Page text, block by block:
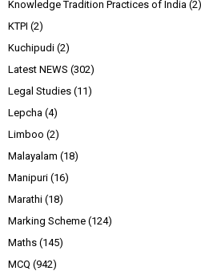
Knowledge Tradition Practices of India (2)
KTPI (2)
Kuchipudi (2)
Latest NEWS (302)
Legal Studies (11)
Lepcha (4)
Limboo (2)
Malayalam (18)
Manipuri (16)
Marathi (18)
Marking Scheme (124)
Maths (145)
MCQ (942)